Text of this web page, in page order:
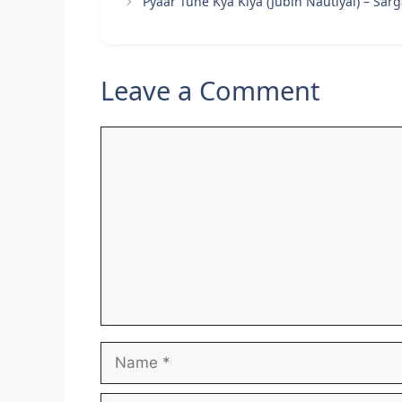
Leave a Comment
Name